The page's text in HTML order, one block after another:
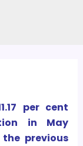
per cent
in May
previous